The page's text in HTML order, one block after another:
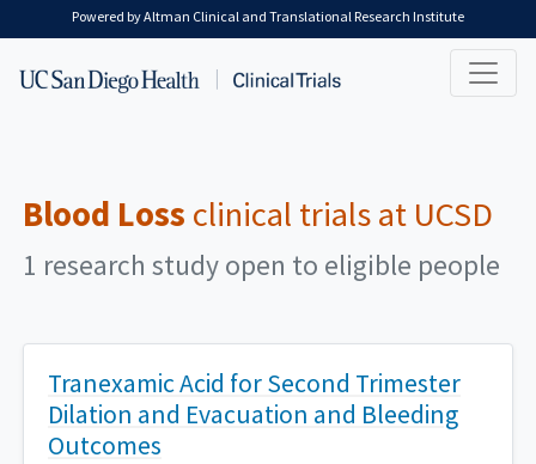
Skip to main content
Powered by Altman Clinical and Translational Research Institute
Blood Loss clinical trials at UCSD
1 research study open to eligible people
Tranexamic Acid for Second Trimester
Dilation and Evacuation and Bleeding
Outcomes